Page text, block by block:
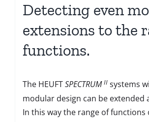
Detecting even
extensions to the
functions.
The HEUFTSPECTRUMIIsystems
modular design can be extended
In this way the range of functions